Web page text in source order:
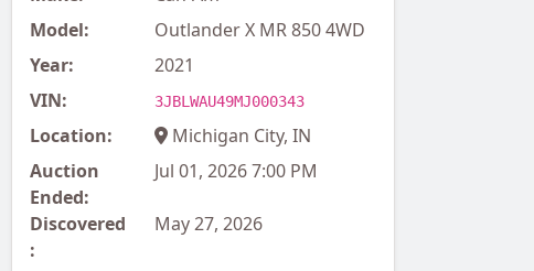
Model:
Outlander X MR 850 4WD
Year:
2021
VIN:
3JBLWAU49MJ000343
Location:
Michigan City, IN
Auction
Ended:
Jul 01, 2026 7:00 PM
Discovered
:
May 27, 2026